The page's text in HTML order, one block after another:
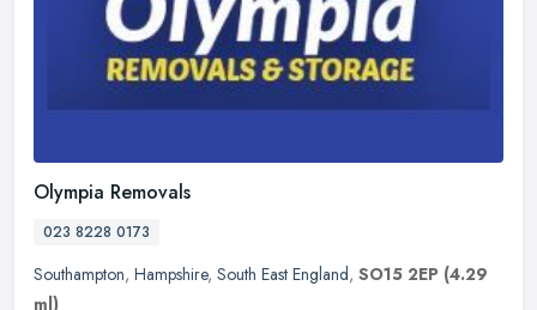
Olympia Removals
023 8228 0173
Southampton, Hampshire, South East England, SO15 2EP (4.29
ml)